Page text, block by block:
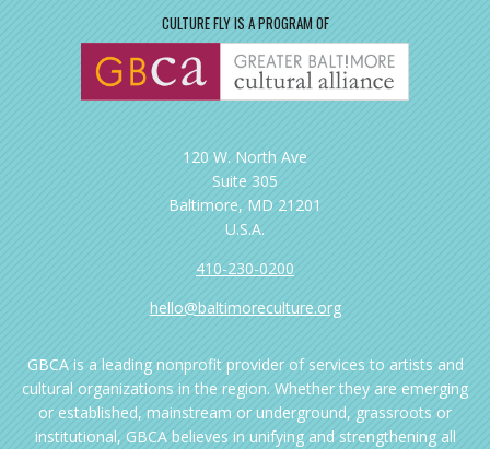
CULTURE FLY IS A PROGRAM OF
120 W. North Ave
Suite 305
Baltimore, MD 21201
U.S.A.
410-230-0200
hello@baltimoreculture.org
GBCA is a leading nonprofit provider of services to artists and
cultural organizations in the region. Whether they are emerging
or established, mainstream or underground, grassroots or
institutional, GBCA believes in unifying and strengthening all